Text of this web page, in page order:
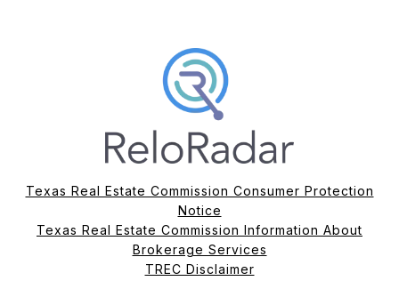
Texas Real Estate Commission Consumer Protection
Notice
Texas Real Estate Commission Information About
Brokerage Services​​​​​
​​​​​​​TREC Disclaimer